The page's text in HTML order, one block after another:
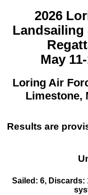
2026
Landsailing
May
Loring Air
Limestone,
Results are
Sailed: 6, Discards: